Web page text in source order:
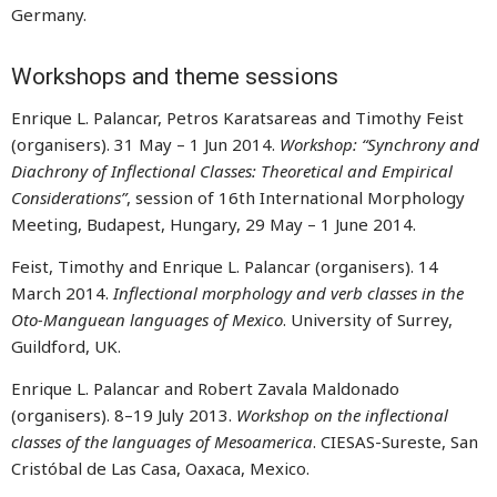
Germany.
Workshops and theme sessions
Enrique L. Palancar, Petros Karatsareas and Timothy Feist
(organisers). 31 May – 1 Jun 2014. Workshop: “Synchrony and
Diachrony of Inflectional Classes: Theoretical and Empirical
Considerations”, session of 16th International Morphology
Meeting, Budapest, Hungary, 29 May – 1 June 2014.
Feist, Timothy and Enrique L. Palancar (organisers). 14
March 2014.Inflectional morphology and verb classes in the
Oto-Manguean languages of Mexico. University of Surrey,
Guildford, UK.
Enrique L. Palancar and Robert Zavala Maldonado
(organisers). 8–19 July 2013. Workshop on the inflectional
classes of the languages of Mesoamerica. CIESAS-Sureste, San
Cristóbal de Las Casa, Oaxaca, Mexico.